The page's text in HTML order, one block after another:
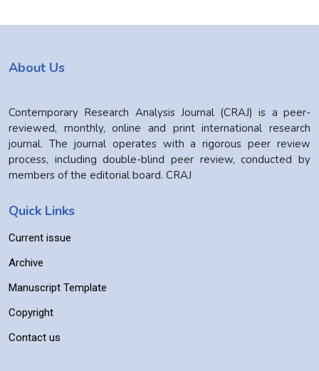
About Us
Contemporary Research Analysis Journal (CRAJ) is a peer-
reviewed, monthly, online and print international research
journal. The journal operates with a rigorous peer review
process, including double-blind peer review, conducted by
members of the editorial board. CRAJ
Quick Links
Current issue
Archive
Manuscript Template
Copyright
Contact us